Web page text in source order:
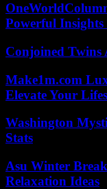
Powerful Insights
Conjoined Twins
Make1m.com
Elevate Your
Washington
Stats
Asu Winter
Relaxation Ideas